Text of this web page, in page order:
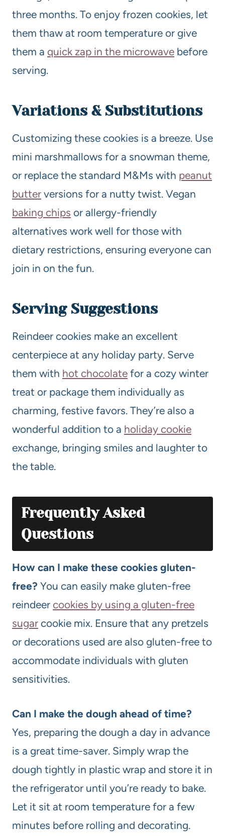
three months. To enjoy frozen cookies, let
them thaw at room temperature or give
them a quick zap in the microwave before
serving.
Variations & Substitutions
Customizing these cookies is a breeze. Use
mini marshmallows for a snowman theme,
or replace the standard M&Ms with peanut
butter versions for a nutty twist. Vegan
baking chips or allergy-friendly
alternatives work well for those with
dietary restrictions, ensuring everyone can
join in on the fun.
Serving Suggestions
Reindeer cookies make an excellent
centerpiece at any holiday party. Serve
them with hot chocolate for a cozy winter
treat or package them individually as
charming, festive favors. They’re also a
wonderful addition to a holiday cookie
exchange, bringing smiles and laughter to
the table.
Frequently Asked
Questions
How can I make these cookies gluten-
free? You can easily make gluten-free
reindeer cookies by using a gluten-free
sugar cookie mix. Ensure that any pretzels
or decorations used are also gluten-free to
accommodate individuals with gluten
sensitivities.
Can I make the dough ahead of time?
Yes, preparing the dough a day in advance
is a great time-saver. Simply wrap the
dough tightly in plastic wrap and store it in
the refrigerator until you’re ready to bake.
Let it sit at room temperature for a few
minutes before rolling and decorating.